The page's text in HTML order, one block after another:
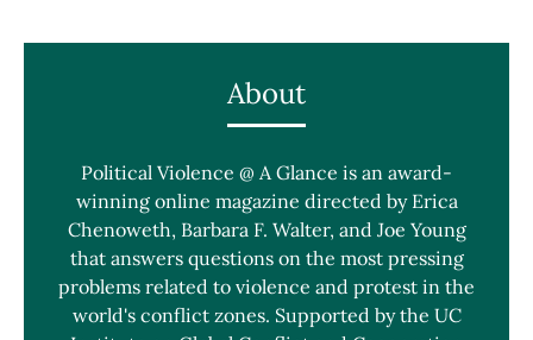
About
Political Violence @ A Glance is an award-
winning online magazine directed by Erica
Chenoweth, Barbara F. Walter, and Joe Young
that answers questions on the most pressing
problems related to violence and protest in the
world's conflict zones. Supported by the UC